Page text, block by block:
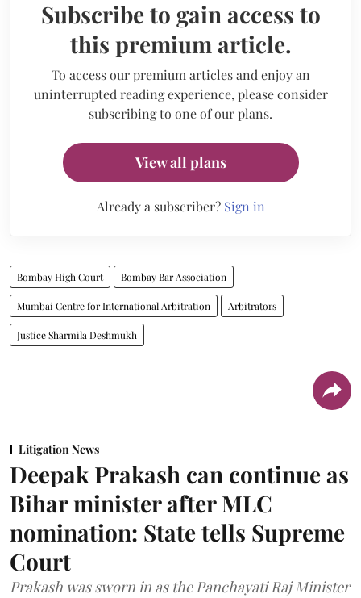
Subscribe to gain access to
this premium article.
To access our premium articles and enjoy an
uninterrupted reading experience, please consider
subscribing to one of our plans.
View all plans
Already a subscriber? Sign in
Bombay High Court Bombay Bar Association
Mumbai Centre for International Arbitration Arbitrators
Justice Sharmila Deshmukh
Litigation News
Deepak Prakash can continue as
Bihar minister after MLC
nomination: State tells Supreme
Court
Prakash was sworn in as the Panchayati Raj Minister